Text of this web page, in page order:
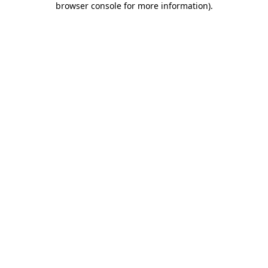
browser console for more information).